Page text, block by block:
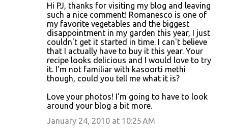
Hi PJ, thanks for visiting my blog and leaving
such a nice comment! Romanesco is one of
my favorite vegetables and the biggest
disappointment in my garden this year, I just
couldn't get it started in time. I can't believe
that I actually have to buy it this year. Your
recipe looks delicious and I would love to try
it. I'm not familiar with kasoorti methi
though, could you tell me what it is?
Love your photos! I'm going to have to look
around your blog a bit more.
January 24, 2010 at 10:25 AM